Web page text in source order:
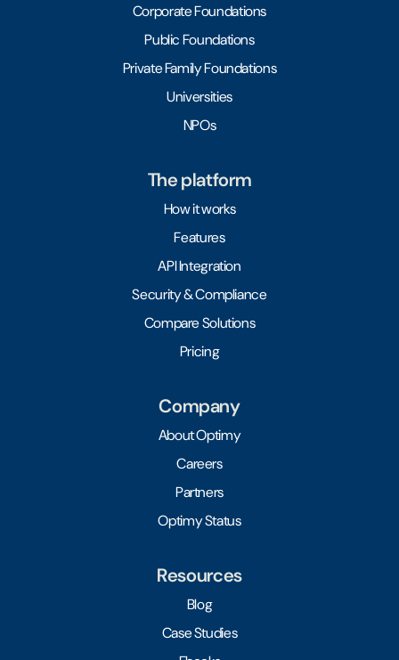
Corporate Foundations
Public Foundations
Private Family Foundations
Universities
NPOs
The platform
How it works
Features
API Integration
Security & Compliance
Compare Solutions
Pricing
Company
About Optimy
Careers
Partners
Optimy Status
Resources
Blog
Case Studies